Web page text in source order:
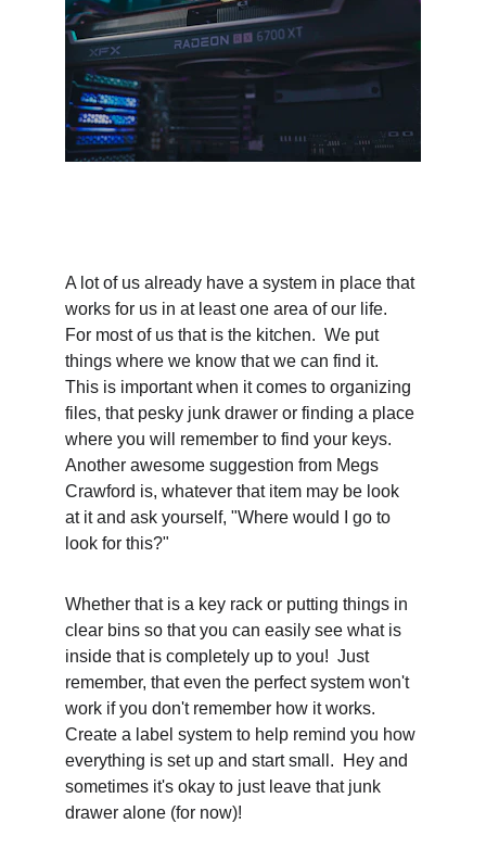
A lot of us already have a system in place that
works for us in at least one area of our life.
For most of us that is the kitchen.  We put
things where we know that we can find it.
This is important when it comes to organizing
files, that pesky junk drawer or finding a place
where you will remember to find your keys.
Another awesome suggestion from Megs
Crawford is, whatever that item may be look
at it and ask yourself, "Where would I go to
look for this?"
Whether that is a key rack or putting things in
clear bins so that you can easily see what is
inside that is completely up to you!  Just
remember, that even the perfect system won't
work if you don't remember how it works.
Create a label system to help remind you how
everything is set up and start small.  Hey and
sometimes it's okay to just leave that junk
drawer alone (for now)!